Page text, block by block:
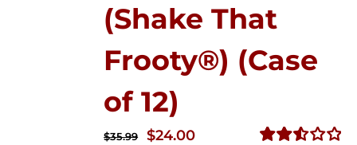
(Shake That
Frooty®) (Case
of 12)
$35.99
Original
$24.00Current